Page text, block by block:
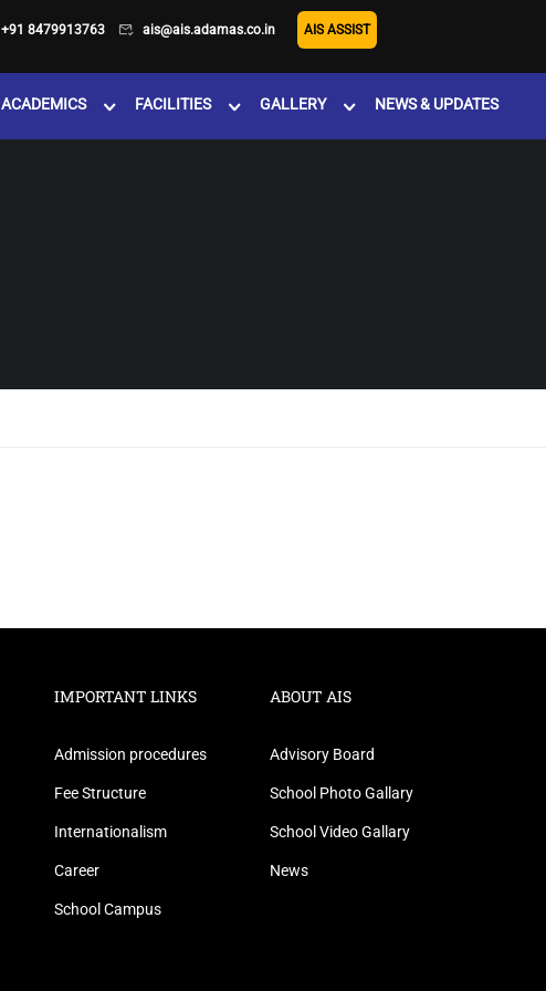
+91 8479913763 ais@ais.adamas.co.in AIS ASSIST
ACADEMICS FACILITIES GALLERY NEWS & UPDATES
IMPORTANT LINKS
Admission procedures
Fee Structure
Internationalism
Career
School Campus
ABOUT AIS
Advisory Board
School Photo Gallary
School Video Gallary
News